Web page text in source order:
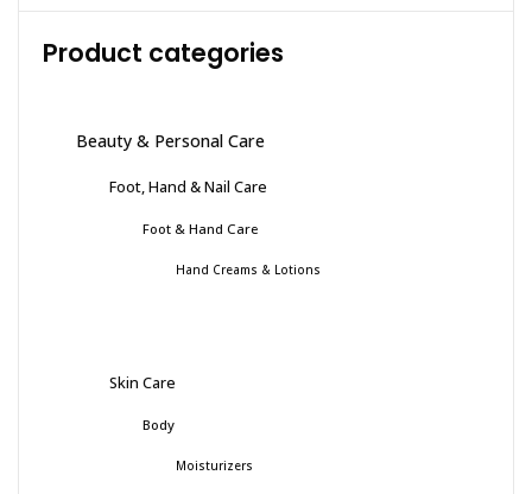
Product categories
Beauty & Personal Care
Foot, Hand & Nail Care
Foot & Hand Care
Hand Creams & Lotions
Skin Care
Body
Moisturizers